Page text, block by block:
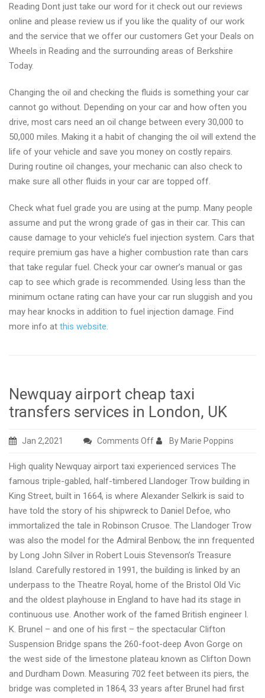
Reading Dont just take our word for it check out our reviews
online and please review us if you like the quality of our work
and the service that we offer our customers Get your Deals on
Wheels in Reading and the surrounding areas of Berkshire
Today.
Changing the oil and checking the fluids is something your car
cannot go without. Depending on your car and how often you
drive, most cars need an oil change between every 30,000 to
50,000 miles. Making it a habit of changing the oil will extend the
life of your vehicle and save you money on costly repairs.
During routine oil changes, your mechanic can also check to
make sure all other fluids in your car are topped off.
Check what fuel grade you are using at the pump. Many people
assume and put the wrong grade of gas in their car. This can
cause damage to your vehicle’s fuel injection system. Cars that
require premium gas have a higher combustion rate than cars
that take regular fuel. Check your car owner’s manual or gas
cap to see which grade is recommended. Using less than the
minimum octane rating can have your car run sluggish and you
may hear knocks in addition to fuel injection damage. Find
more info at this website.
Newquay airport cheap taxi
transfers services in London, UK
Jan 2,2021 Comments Offon
airport
cheap
taxi
transfers
services
in
London,
UK
By Marie Poppins
High quality Newquay airport taxi experienced services The
famous triple-gabled, half-timbered Llandoger Trow building in
King Street, built in 1664, is where Alexander Selkirk is said to
have told the story of his shipwreck to Daniel Defoe, who
immortalized the tale in Robinson Crusoe. The Llandoger Trow
was also the model for the Admiral Benbow, the inn frequented
by Long John Silver in Robert Louis Stevenson’s Treasure
Island. Carefully restored in 1991, the building is linked by an
underpass to the Theatre Royal, home of the Bristol Old Vic
and the oldest playhouse in England to have had its stage in
continuous use. Another work of the famed British engineer I.
K. Brunel – and one of his first – the spectacular Clifton
Suspension Bridge spans the 260-foot-deep Avon Gorge on
the west side of the limestone plateau known as Clifton Down
and Durdham Down. Measuring 702 feet between its piers, the
bridge was completed in 1864, 33 years after Brunel had first